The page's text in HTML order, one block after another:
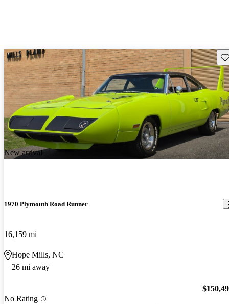
New arrival
1970 Plymouth Road Runner
16,159 mi
Hope Mills, NC
26 mi away
No Rating